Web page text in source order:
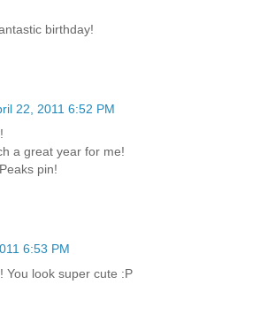
birthday!
22, 2011 6:52 PM
a great year for me!
pin!
6:53 PM
You look super cute :P